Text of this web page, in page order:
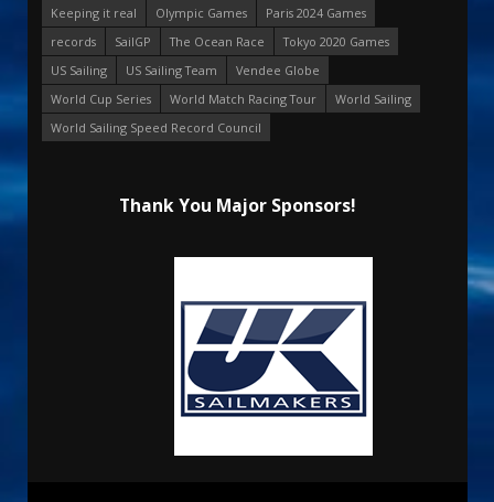
Keeping it real
Olympic Games
Paris 2024 Games
records
SailGP The Ocean Race
Tokyo 2020 Games
US Sailing
US Sailing Team
Vendee Globe
World Cup Series
World Match Racing Tour
World Sailing
World Sailing Speed Record Council
Thank You Major Sponsors!